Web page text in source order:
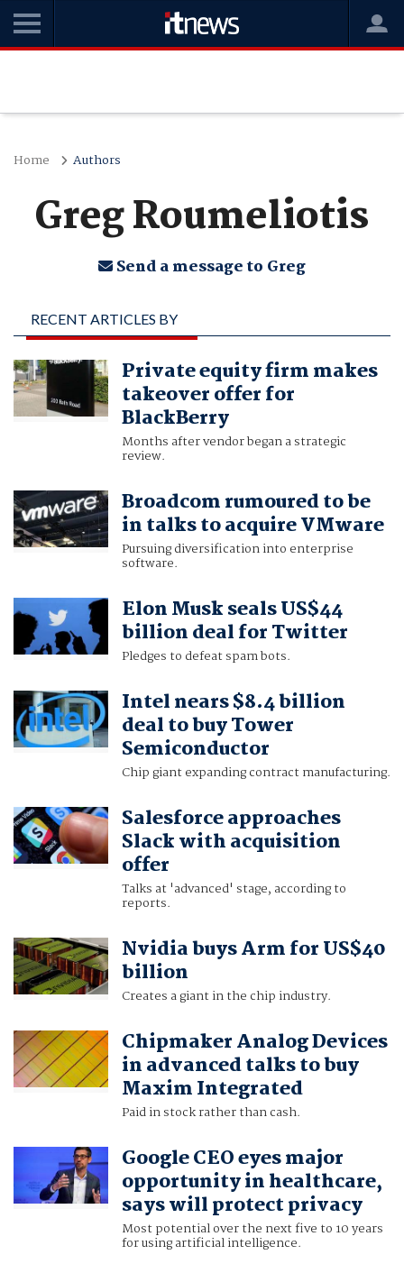
Home Authors
Greg Roumeliotis
Send a message to Greg
RECENT ARTICLES BY
GREG ROUMELIOTIS
Private equity firm makes
takeover offer for
BlackBerry
Months after vendor began a strategic
review.
Broadcom rumoured to be
in talks to acquire VMware
Pursuing diversification into enterprise
software.
Elon Musk seals US$44
billion deal for Twitter
Pledges to defeat spam bots.
Intel nears $8.4 billion
deal to buy Tower
Semiconductor
Chip giant expanding contract manufacturing.
Salesforce approaches
Slack with acquisition
offer
Talks at 'advanced' stage, according to
reports.
Nvidia buys Arm for US$40
billion
Creates a giant in the chip industry.
Chipmaker Analog Devices
in advanced talks to buy
Maxim Integrated
Paid in stock rather than cash.
Google CEO eyes major
opportunity in healthcare,
says will protect privacy
Most potential over the next five to 10 years
for using artificial intelligence.